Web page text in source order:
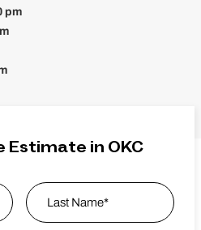
pm
Estimate in OKC